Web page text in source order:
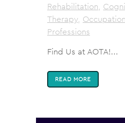
Rehabilitation,
Therapy,
Professions
Find Us at AOTA!...
READ MORE